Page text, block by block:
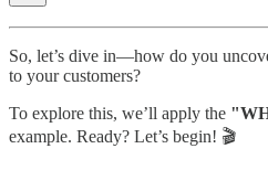
So, let’s dive in—how do you
to your customers?
To explore this, we’ll apply the
example. Ready? Let’s begin! 🎬